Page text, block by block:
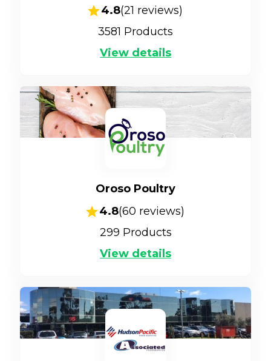
4.8(21 reviews)
3581 Products
View details
Oroso Poultry
4.8(60 reviews)
299 Products
View details